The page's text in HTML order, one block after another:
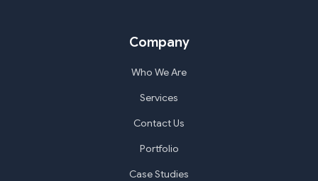
Company
Who We Are
Services
Contact Us
Portfolio
Case Studies